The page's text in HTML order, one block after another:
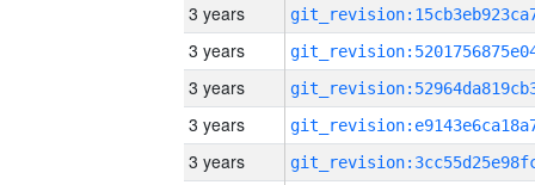
3 years
3 years
3 years
3 years
3 years